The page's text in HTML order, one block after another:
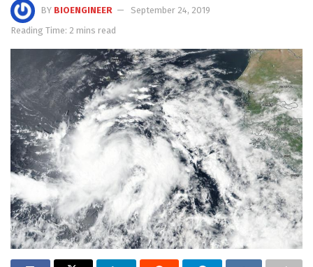
BY BIOENGINEER
September 24, 2019
Reading Time: 2 mins read